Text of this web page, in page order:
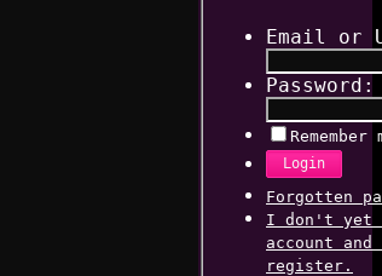
Email or
Password:
Remember
Login
Forgotten
I don't yet
account
register.